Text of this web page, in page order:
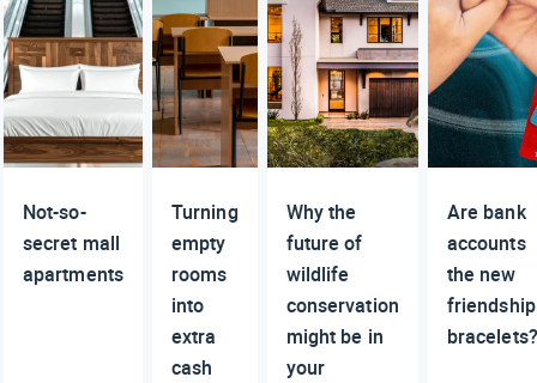
Not-so-
secret mall
apartments
Turning
empty
rooms
into
extra
cash
Why the
future of
wildlife
conservation
might be in
your
Are bank
accounts
the new
friendship